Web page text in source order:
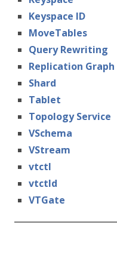
Keyspace ID
MoveTables
Query Rewriting
Replication Graph
Shard
Tablet
Topology Service
VSchema
VStream
vtctl
vtctld
VTGate